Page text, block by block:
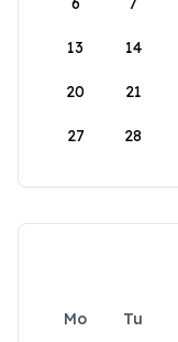
13 14
20 21
27 28
Mo Tu